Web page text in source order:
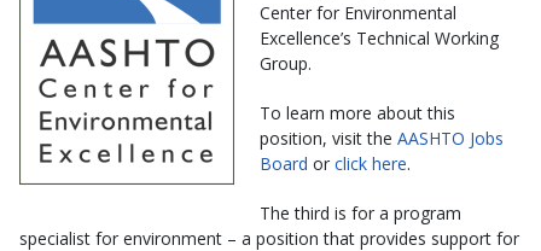
Center for Environmental
Excellence’s Technical Working
Group.
To learn more about this
position, visit the AASHTO Jobs
Board or click here.
The third is for a program
specialist for environment – a position that provides support for